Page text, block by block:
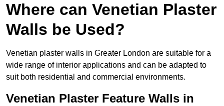
Where can Venetian Plaster
Walls be Used?
Venetian plaster walls in Greater London are suitable for a
wide range of interior applications and can be adapted to
suit both residential and commercial environments.
Venetian Plaster Feature Walls in